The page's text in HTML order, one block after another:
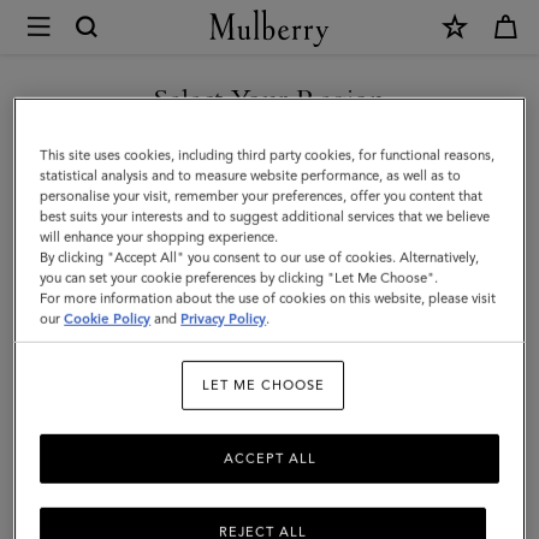
Mulberry
Cashmere
Scarf
|
Light
Grey
Melange
Cashmere
Select Your Region
You are currently browsing the Poland site but we noticed you
are in United States.
GO TO UNITED STATES SITE
CONTINUE TO POLAND SITE
This site uses cookies, including third party cookies, for functional reasons,
statistical analysis and to measure website performance, as well as to
personalise your visit, remember your preferences, offer you content that
best suits your interests and to suggest additional services that we believe
will enhance your shopping experience.
By clicking "Accept All" you consent to our use of cookies. Alternatively,
you can set your cookie preferences by clicking "Let Me Choose".
For more information about the use of cookies on this website, please visit
ourCookie Policy and Privacy Policy.
LET ME CHOOSE
REJECT ALL
ACCEPT ALL